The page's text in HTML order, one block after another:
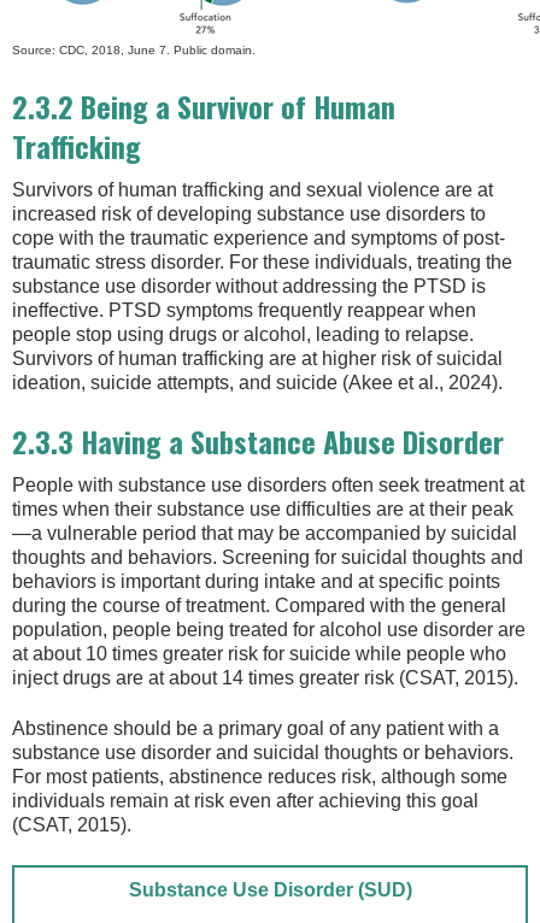
Source: CDC, 2018, June 7. Public domain.
2.3.2 Being a Survivor of Human
Trafficking
Survivors of human trafficking and sexual violence are at
increased risk of developing substance use disorders to
cope with the traumatic experience and symptoms of post-
traumatic stress disorder. For these individuals, treating the
substance use disorder without addressing the PTSD is
ineffective. PTSD symptoms frequently reappear when
people stop using drugs or alcohol, leading to relapse.
Survivors of human trafficking are at higher risk of suicidal
ideation, suicide attempts, and suicide (Akee et al., 2024).
2.3.3 Having a Substance Abuse Disorder
People with substance use disorders often seek treatment at
times when their substance use difficulties are at their peak
—a vulnerable period that may be accompanied by suicidal
thoughts and behaviors. Screening for suicidal thoughts and
behaviors is important during intake and at specific points
during the course of treatment. Compared with the general
population, people being treated for alcohol use disorder are
at about 10 times greater risk for suicide while people who
inject drugs are at about 14 times greater risk (CSAT, 2015).
Abstinence should be a primary goal of any patient with a
substance use disorder and suicidal thoughts or behaviors.
For most patients, abstinence reduces risk, although some
individuals remain at risk even after achieving this goal
(CSAT, 2015).
Substance Use Disorder (SUD)